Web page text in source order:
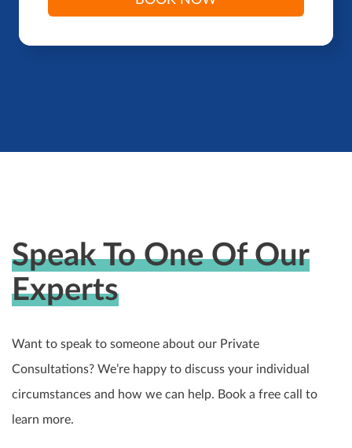
Speak To One Of Our
Experts
Want to speak to someone about our Private
Consultations? We’re happy to discuss your individual
circumstances and how we can help. Book a free call to
learn more.